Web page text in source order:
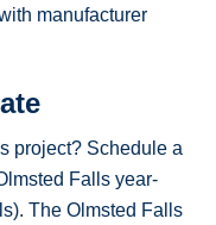
manufacturer
project? Schedule a
Falls year-
The Olmsted Falls